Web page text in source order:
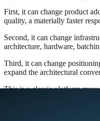
First, it can change product
quality, a materially faster
Second, it can change
architecture, hardware,
Third, it can change
expand the architectural
This is a classic platform